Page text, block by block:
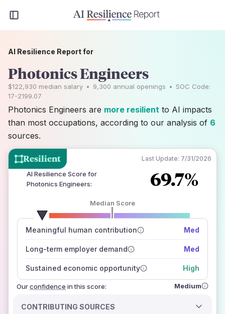
Resilient Last Update: 7/31/2026
AI Resilience Score for
Photonics Engineers: 69.7%
Median Score
Meaningful human contribution Med
Long-term employer demand Med
Sustained economic opportunity High
Ourconfidence
number of data sources
how closely
those sources agree on the outlook
in this score: Medium
CONTRIBUTING SOURCES
AI Resilience Report for
Photonics Engineers
$122,930 median salary • 9,300 annual openings • SOC Code:
17-2199.07
Photonics Engineers are more resilient to AI impacts
than most occupations, according to our analysis of 6
sources.